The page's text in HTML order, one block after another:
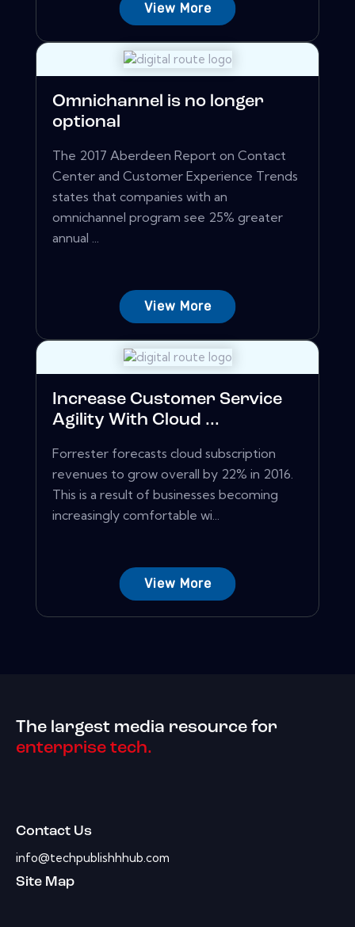
View More
Omnichannel is no longer
optional
The 2017 Aberdeen Report on Contact
Center and Customer Experience Trends
states that companies with an
omnichannel program see 25% greater
annual ...
View More
Increase Customer Service
Agility With Cloud ...
Forrester forecasts cloud subscription
revenues to grow overall by 22% in 2016.
This is a result of businesses becoming
increasingly comfortable wi...
View More
The largest media resource for
enterprise tech.
Contact Us
info@techpublishhhub.com
Site Map